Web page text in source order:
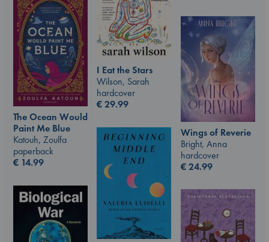
I Eat the Stars
Wilson, Sarah
hardcover
€29.99
The Ocean Would
Paint Me Blue
Katouh, Zoulfa
paperback
€ 14.99
Wings of Reverie
Bright, Anna
hardcover
€24.99